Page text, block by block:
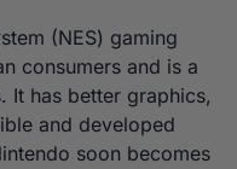
(NES) gaming
consumers and is a
It has better graphics,
and developed
soon becomes